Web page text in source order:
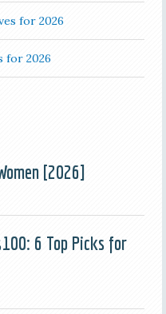
for 2026
for 2026
[2026]
6 Top Picks for